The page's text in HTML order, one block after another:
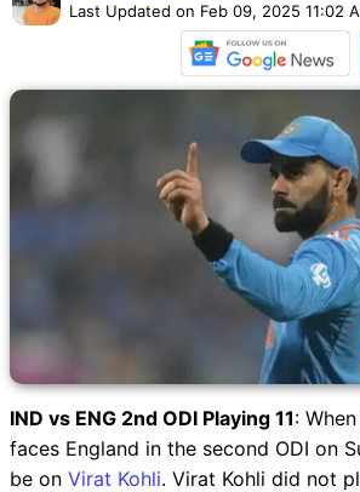
Last Updated on Feb 09, 2025 11:02
IND vs ENG 2nd ODI Playing 11:
faces England in the second ODI on
be on Virat Kohli. Virat Kohli did not